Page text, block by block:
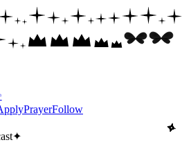
PrayerFollow
✦
✧
✧
✧
✧
✧
✧
✧
✧
✧
✧
✧
✧
✧
✧
✧
✧
✧
✧
✧
✧
✧
✧
✧
✧
✧
✧
✧
✧
✧
✧
✧
✧
✧
✧
✧
✧
✧
✧
✧
✧
✧
✧
✧
✧
✧
✧
✧
✧
✧
✧
✧
✧
✧
✧
✧
✧
✧
✧